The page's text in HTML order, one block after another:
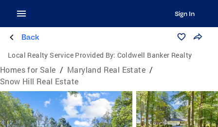
Sign In
Back
Local Realty Service Provided By: Coldwell Banker Realty
Homes for Sale / Maryland Real Estate /
Snow Hill Real Estate